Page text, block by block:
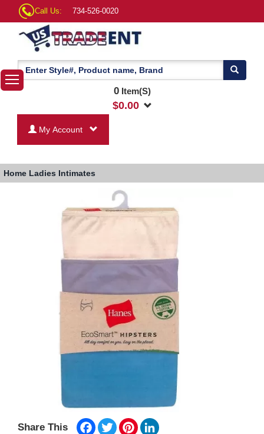
Call Us: 734-526-0020
0Item(S)
$0.00
My Account
Home Ladies Intimates
Share This Facebook
TwitterPinterest